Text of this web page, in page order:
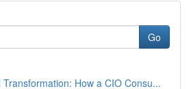
Go
Transformation: How a CIO Consu...